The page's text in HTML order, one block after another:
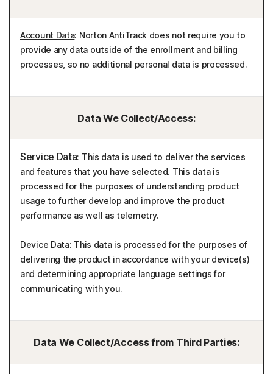
Account Data: Norton AntiTrack does not require you to
provide any data outside of the enrollment and billing
processes, so no additional personal data is processed.
Data We Collect/Access:
Service Data: This data is used to deliver the services
and features that you have selected. This data is
processed for the purposes of understanding product
usage to further develop and improve the product
performance as well as telemetry.
Device Data: This data is processed for the purposes of
delivering the product in accordance with your device(s)
and determining appropriate language settings for
communicating with you.
Data We Collect/Access from Third Parties: